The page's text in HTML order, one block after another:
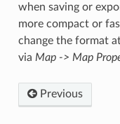
when saving or
more compact or
change the format
via Map -> Map
Previous